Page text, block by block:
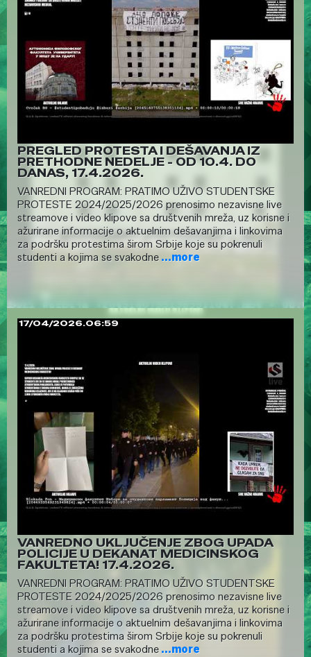
PREGLED PROTESTA I DEŠAVANJA IZ
PRETHODNE NEDELJE - OD 10.4. DO
DANAS, 17.4.2026.
VANREDNI PROGRAM: PRATIMO UŽIVO STUDENTSKE
PROTESTE 2024/2025/2026 prenosimo nezavisne live
streamove i video klipove sa društvenih mreža, uz korisne i
ažurirane informacije o aktuelnim dešavanjima i linkovima
za podršku protestima širom Srbije koje su pokrenuli
studenti a kojima se svakodne...more
17/04/2026.06:59
VANREDNO UKLJUČENJE ZBOG UPADA
POLICIJE U DEKANAT MEDICINSKOG
FAKULTETA! 17.4.2026.
VANREDNI PROGRAM: PRATIMO UŽIVO STUDENTSKE
PROTESTE 2024/2025/2026 prenosimo nezavisne live
streamove i video klipove sa društvenih mreža, uz korisne i
ažurirane informacije o aktuelnim dešavanjima i linkovima
za podršku protestima širom Srbije koje su pokrenuli
studenti a kojima se svakodne...more